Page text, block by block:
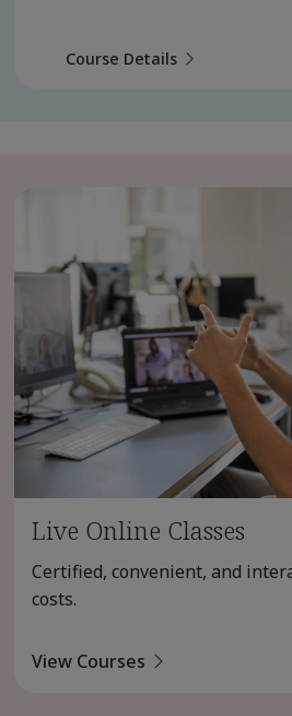
Course Details
Live Online Classes
Certified, convenient, and
costs.
View Courses